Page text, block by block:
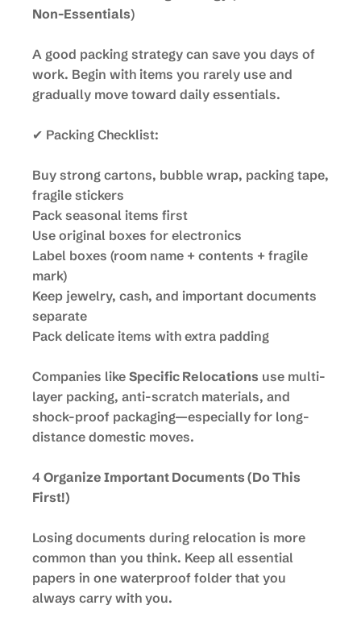
Non-Essentials)
A good packing strategy can save you days of
work. Begin with items you rarely use and
gradually move toward daily essentials.
✔ Packing Checklist:
Buy strong cartons, bubble wrap, packing tape,
fragile stickers
Pack seasonal items first
Use original boxes for electronics
Label boxes (room name + contents + fragile
mark)
Keep jewelry, cash, and important documents
separate
Pack delicate items with extra padding
Companies like Specific Relocations use multi-
layer packing, anti-scratch materials, and
shock-proof packaging—especially for long-
distance domestic moves.
4 Organize Important Documents (Do This
First!)
Losing documents during relocation is more
common than you think. Keep all essential
papers in one waterproof folder that you
always carry with you.